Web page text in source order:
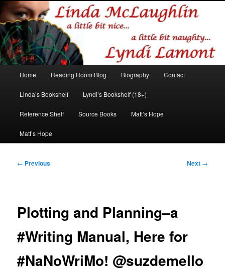
Linda McLaughlin/Lyndi Lamont
Romance author
Skip
to
primary
Skip
to
secondary
Home Reading Room Blog Biography Contact
Linda’s Bookshelf Lyndi’s Bookshelf (18+)
Reference Shelf Source Books Matt’s Hope
Matt’s Hope
Post
← Previous Next →
Plotting and Planning–a
#Writing Manual, Here for
#NaNoWriMo! @suzdemello